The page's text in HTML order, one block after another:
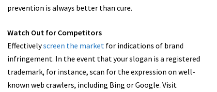
prevention is always better than cure.
Watch Out for Competitors
Effectivelyscreen the market for indications of brand
infringement. In the event that your slogan is a registered
trademark, for instance, scan for the expression on well-
known web crawlers, including Bing or Google. Visit